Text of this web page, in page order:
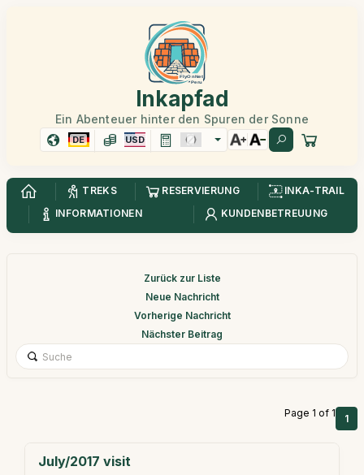
Inkapfad
Ein Abenteuer hinter den Spuren der Sonne
DE USD
TREKS RESERVIERUNG
INKA-TRAIL
INFORMATIONEN
KUNDENBETREUUNG
Zurück zur Liste
Neue Nachricht
Vorherige Nachricht
Nächster Beitrag
Page 1 of 1 1
July/2017 visit